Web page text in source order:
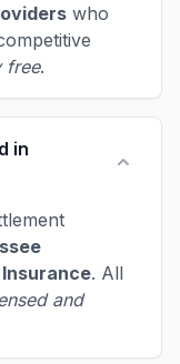
who
free.
in
. All
and